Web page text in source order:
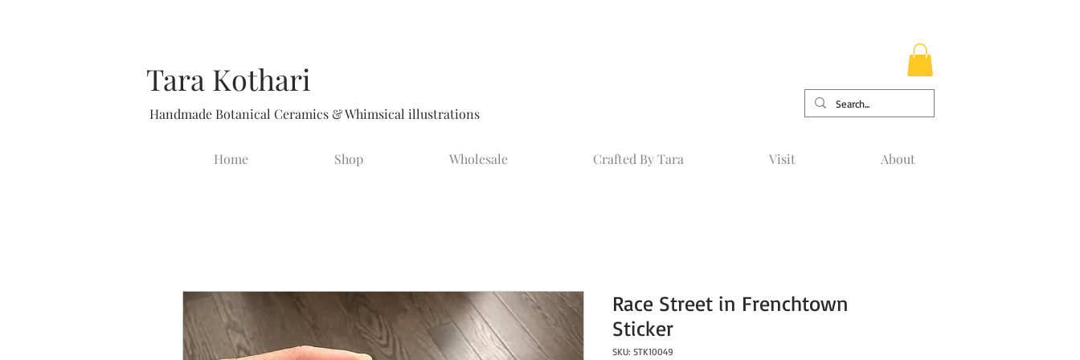
Tara Kothari
Handmade Botanical Ceramics & Whimsical illustrations
Home Shop Wholesale Crafted By Tara Visit About
Race Street in Frenchtown
Sticker
SKU: STK10049